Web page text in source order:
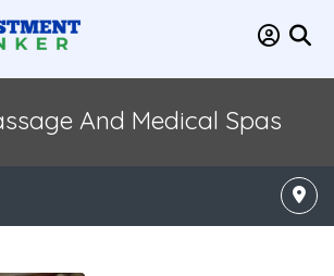
And Medical Spas